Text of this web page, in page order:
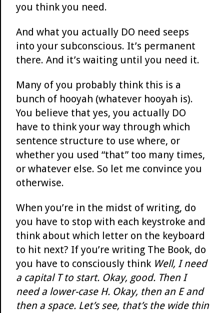
you think you need.
And what you actually DO need seeps
into your subconscious. It’s permanent
there. And it’s waiting until you need it.
Many of you probably think this is a
bunch of hooyah (whatever hooyah is).
You believe that yes, you actually DO
have to think your way through which
sentence structure to use where, or
whether you used “that” too many times,
or whatever else. So let me convince you
otherwise.
When you’re in the midst of writing, do
you have to stop with each keystroke and
think about which letter on the keyboard
to hit next? If you’re writing The Book, do
you have to consciously think Well, I need
a capital T to start. Okay, good. Then I
need a lower-case H. Okay, then an E and
then a space. Let’s see, that’s the wide thin